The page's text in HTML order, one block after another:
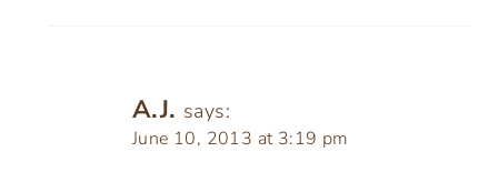
A.J. says:
June 10, 2013 at 3:19 pm